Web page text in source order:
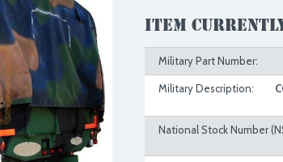
Item
Military Part Number:
Military Description:
National Stock Number